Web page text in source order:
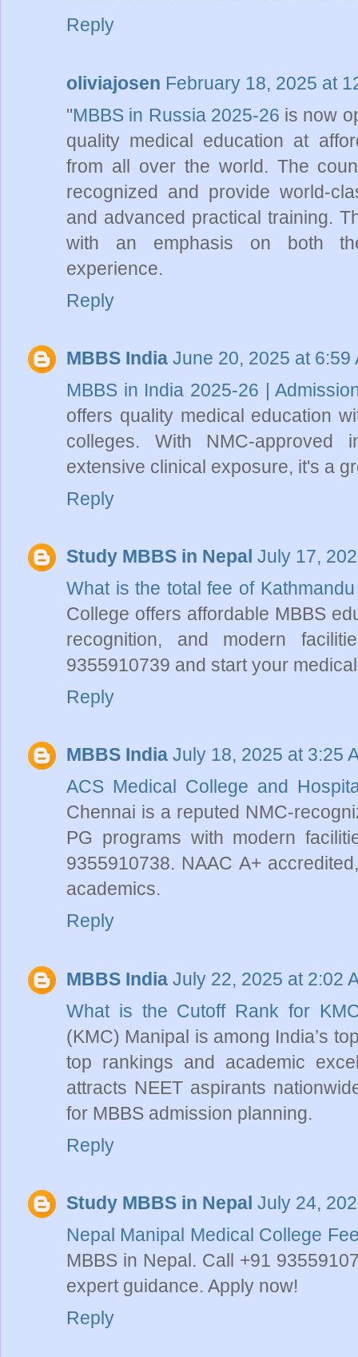
Reply
oliviajosen February 18, 2025 at
"MBBS in Russia 2025-26 is now
quality medical education at
from all over the world. The
recognized and provide world-
and advanced practical training.
with an emphasis on both
experience.
Reply
MBBS India June 20, 2025 at 6:59
MBBS in India 2025-26 |
offers quality medical education
colleges. With NMC-approved
extensive clinical exposure, it's a
Reply
Study MBBS in Nepal July 17,
What is the total fee of
College offers affordable MBBS
recognition, and modern
9355910739 and start your
Reply
MBBS India July 18, 2025 at 3:25
ACS Medical College and
Chennai is a reputed NMC-
PG programs with modern
9355910738. NAAC A+
academics.
Reply
MBBS India July 22, 2025 at 2:02
What is the Cutoff Rank for
(KMC) Manipal is among India’s
top rankings and academic
attracts NEET aspirants
for MBBS admission planning.
Reply
Study MBBS in Nepal July 24,
Nepal Manipal Medical College
MBBS in Nepal. Call +91
expert guidance. Apply now!
Reply